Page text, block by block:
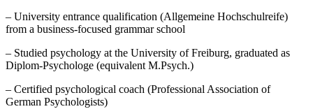
– University entrance qualification (Allgemeine Hochschulreife)
from a business-focused grammar school
– Studied psychology at the University of Freiburg, graduated as
Diplom-Psychologe (equivalent M.Psych.)
– Certified psychological coach (Professional Association of
German Psychologists)